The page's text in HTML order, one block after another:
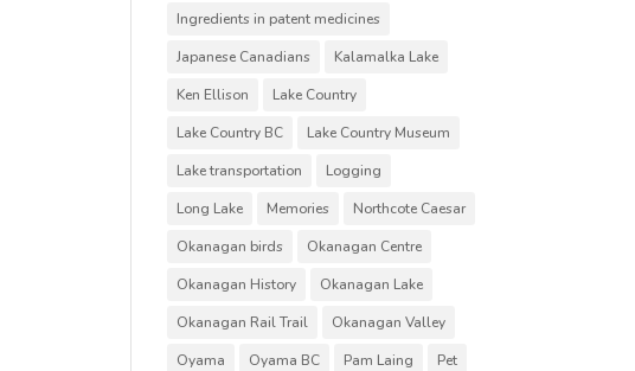
Ingredients in patent medicines
Japanese Canadians
Kalamalka Lake
Ken Ellison
Lake Country
Lake Country BC
Lake Country Museum
Lake transportation
Logging
Long Lake
Memories
Northcote Caesar
Okanagan birds
Okanagan Centre
Okanagan History
Okanagan Lake
Okanagan Rail Trail
Okanagan Valley
Oyama
Oyama BC Pam Laing
Pet